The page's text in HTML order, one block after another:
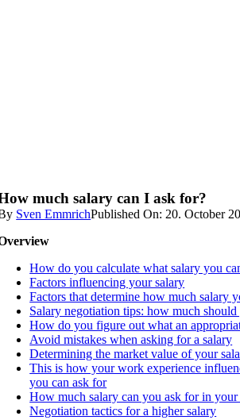
much salary can I ask for?
Sven EmmrichPublished On: 20. October
How do you calculate what salary you
Factors influencing your salary
Factors that determine how much salary
Salary negotiation tips: how much
How do you figure out what an
Avoid mistakes when asking for a salary
Determining the market value of your
This is how your work experience
you can ask for
How much salary can you ask for in
Negotiation tactics for a higher salary